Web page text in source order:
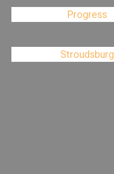
Progress
Stroudsburg